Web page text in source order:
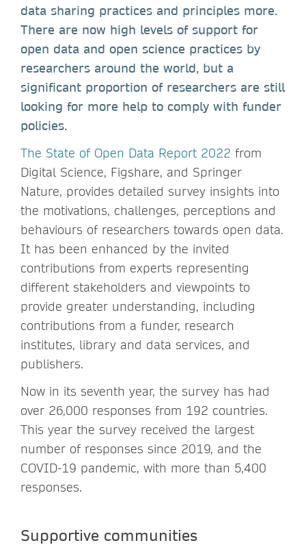
data sharing practices and principles more.
There are now high levels of support for
open data and open science practices by
researchers around the world, but a
significant proportion of researchers are still
looking for more help to comply with funder
policies.
The State of Open Data Report 2022 from
Digital Science, Figshare, and Springer
Nature, provides detailed survey insights into
the motivations, challenges, perceptions and
behaviours of researchers towards open data.
It has been enhanced by the invited
contributions from experts representing
different stakeholders and viewpoints to
provide greater understanding, including
contributions from a funder, research
institutes, library and data services, and
publishers.
Now in its seventh year, the survey has had
over 26,000 responses from 192 countries.
This year the survey received the largest
number of responses since 2019, and the
COVID-19 pandemic, with more than 5,400
responses.
Supportive communities